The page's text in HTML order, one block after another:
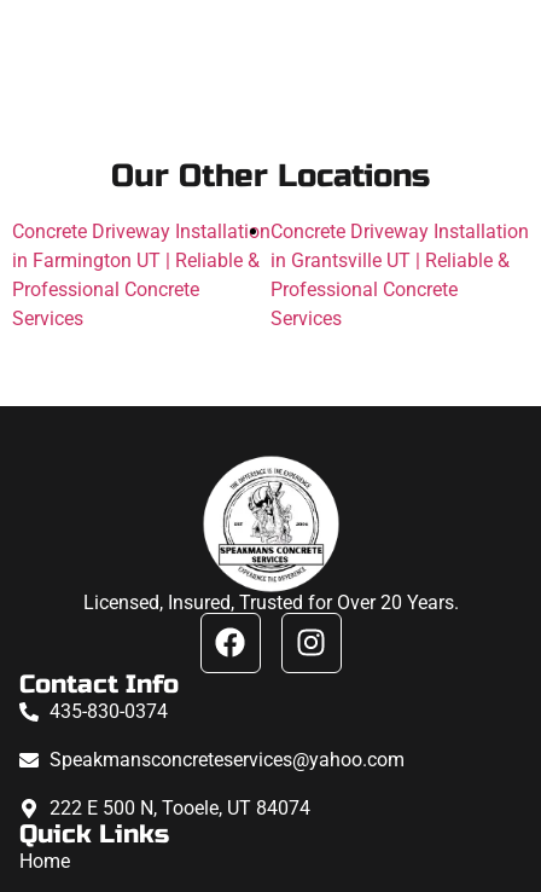
Our Other Locations
Concrete Driveway Installation
in Farmington UT | Reliable &
Professional Concrete
Services
Concrete Driveway Installation
in Grantsville UT | Reliable &
Professional Concrete
Services
Licensed, Insured, Trusted for Over 20 Years.
Contact Info
435-830-0374
Speakmansconcreteservices@yahoo.com
222 E 500 N, Tooele, UT 84074
Quick Links
Home